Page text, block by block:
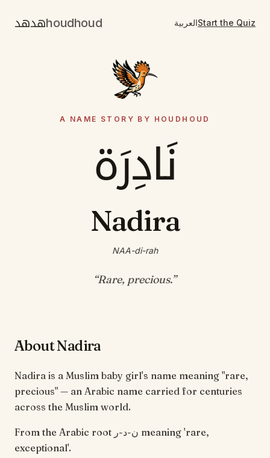
هدهدhoudhoud العربيةStart the Quiz
A NAME STORY BY HOUDHOUD
نَادِرَة
Nadira
NAA-di-rah
“Rare, precious.”
About Nadira
Nadira is a Muslim baby girl's name meaning "rare,
precious" — an Arabic name carried for centuries
across the Muslim world.
From the Arabic root ن-د-ر meaning 'rare,
exceptional'.